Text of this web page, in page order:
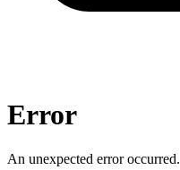
Error
An unexpected error occurred.